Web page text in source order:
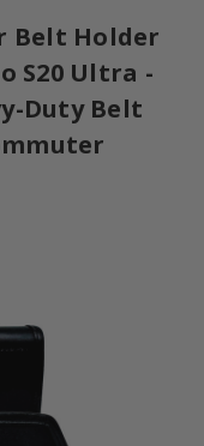
Belt Holder
S20 Ultra -
Duty Belt